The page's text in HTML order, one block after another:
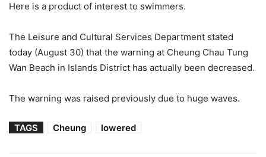
Here is a product of interest to swimmers.
The Leisure and Cultural Services Department stated
today (August 30) that the warning at Cheung Chau Tung
Wan Beach in Islands District has actually been decreased.
The warning was raised previously due to huge waves.
TAGS Cheung lowered